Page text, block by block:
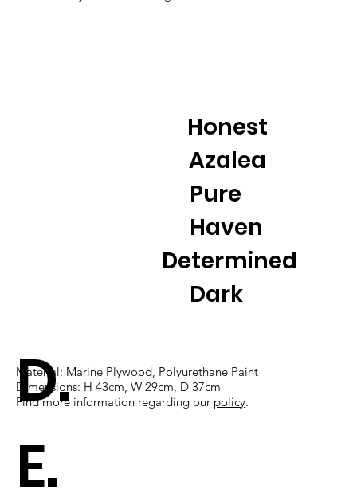
D.
E.
Material: Marine Plywood, Polyurethane Paint
Dimensions: H 43cm, W 29cm, D 37cm
Find more information regarding our policy​.
Honest
Azalea
Pure
Haven
Determined
Dark